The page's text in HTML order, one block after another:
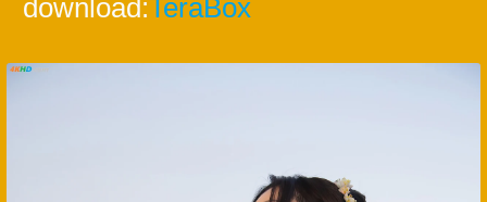
download:TeraBox